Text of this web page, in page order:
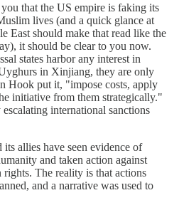
that the US empire is faking its
lives (and a quick glance at
East should make that read like the
it should be clear to you now.
states harbor any interest in
in Xinjiang, they are only
Hook put it, "impose costs, apply
initiative from them strategically."
international sanctions
allies have seen evidence of
and taken action against
The reality is that actions
and a narrative was used to